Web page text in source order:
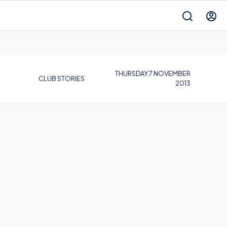
CLUB STORIES
THURSDAY 7 NOVEMBER
2013